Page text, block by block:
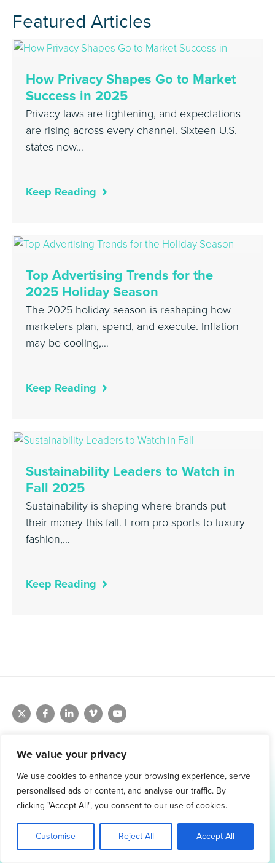
We value your privacy
We use cookies to enhance your browsing experience, serve
personalised ads or content, and analyse our traffic. By
clicking "Accept All", you consent to our use of cookies.
Customise Reject All Accept All
Featured Articles
How Privacy Shapes Go to Market
Success in 2025
Privacy laws are tightening, and expectations
are rising across every channel. Sixteen U.S.
states now…
Keep Reading
Top Advertising Trends for the
2025 Holiday Season
The 2025 holiday season is reshaping how
marketers plan, spend, and execute. Inflation
may be cooling,…
Keep Reading
Sustainability Leaders to Watch in
Fall 2025
Sustainability is shaping where brands put
their money this fall. From pro sports to luxury
fashion,…
Keep Reading
1.800.761.1265
Request Demo
© 2026 Winmo, LLC. All Rights Reserved.Privacy Policy |Terms of Service
3098 Piedmont Road NE. Suite 400 Atlanta, GA 30305